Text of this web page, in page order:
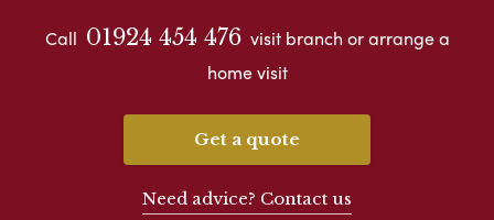
Call 01924 454 476 visit branch or arrange a
home visit
Get a quote
Need advice? Contact us